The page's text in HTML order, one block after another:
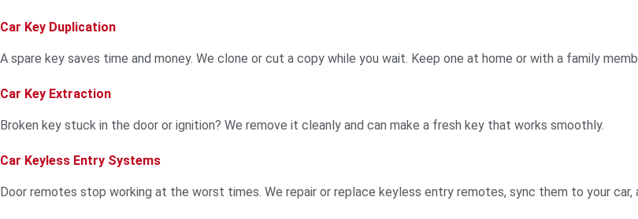
Car Key Duplication
A spare key saves time and money. We clone or cut a copy while you wait. Keep one at home or with a family
Car Key Extraction
Broken key stuck in the door or ignition? We remove it cleanly and can make a fresh key that works smoothly.
Car Keyless Entry Systems
Door remotes stop working at the worst times. We repair or replace keyless entry remotes, sync them to your